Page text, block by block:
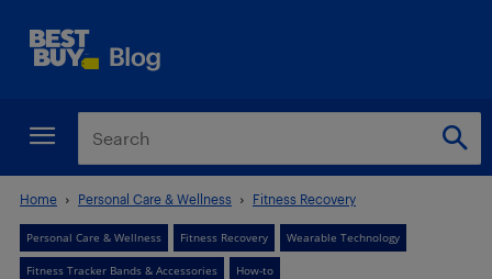
Home Personal Care & Wellness Fitness Recovery
Personal Care & Wellness Fitness Recovery Wearable Technology
Fitness Tracker Bands & Accessories How-to